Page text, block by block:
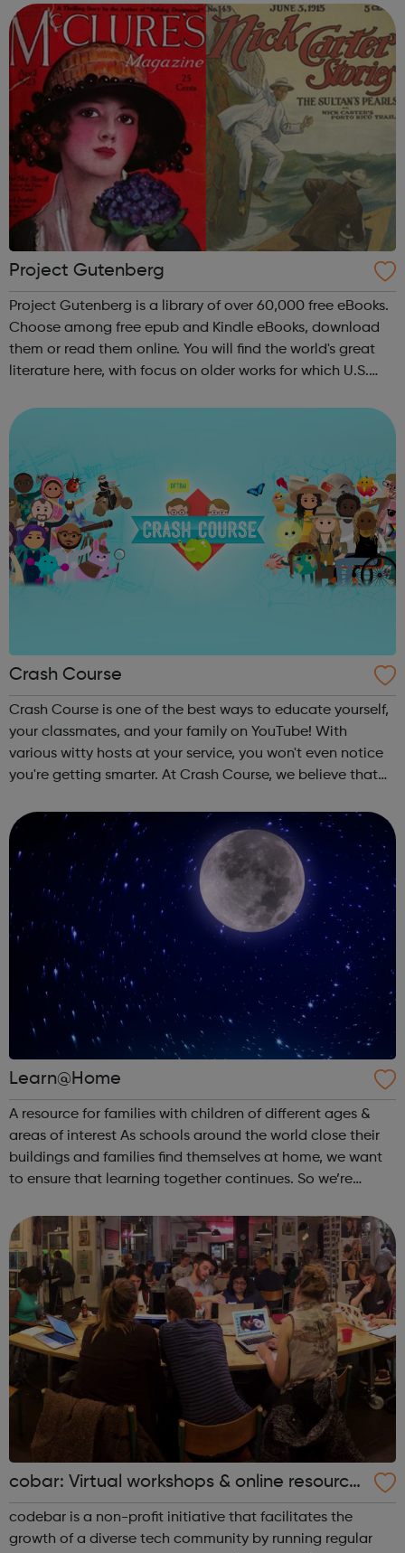
device, or ...
Project Gutenberg
Project Gutenberg is a library of over 60,000 free eBooks.
Choose among free epub and Kindle eBooks, download
them or read them online. You will find the world's great
literature here, with focus on older works for which U.S.
and diligently ...
Crash Course
Crash Course is one of the best ways to educate yourself,
your classmates, and your family on YouTube! With
various witty hosts at your service, you won't even notice
you're getting smarter. At Crash Course, we believe that
everyone for free. ...
Learn@Home
A resource for families with children of different ages &
areas of interest As schools around the world close their
buildings and families find themselves at home, we want
to ensure that learning together continues. So we’re
families reso...
cobar: Virtual workshops & online resource
s
codebar is a non-profit initiative that facilitates the
growth of a diverse tech community by running regular